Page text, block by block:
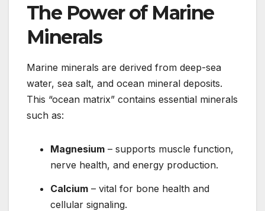
The Power of Marine
Minerals
Marine minerals are derived from deep-sea
water, sea salt, and ocean mineral deposits.
This “ocean matrix” contains essential minerals
such as:
Magnesium – supports muscle function,
nerve health, and energy production.
Calcium – vital for bone health and
cellular signaling.